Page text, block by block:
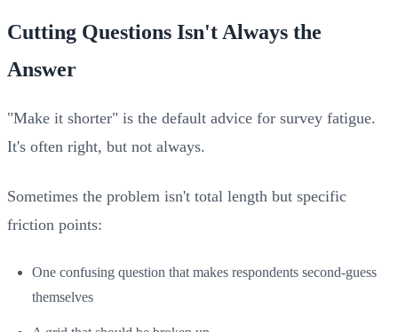
Cutting Questions Isn't Always the
Answer
"Make it shorter" is the default advice for survey fatigue.
It's often right, but not always.
Sometimes the problem isn't total length but specific
friction points:
One confusing question that makes respondents second-guess
themselves